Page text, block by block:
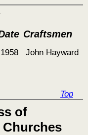
Craftsmen
1958 John Hayward
Top
of